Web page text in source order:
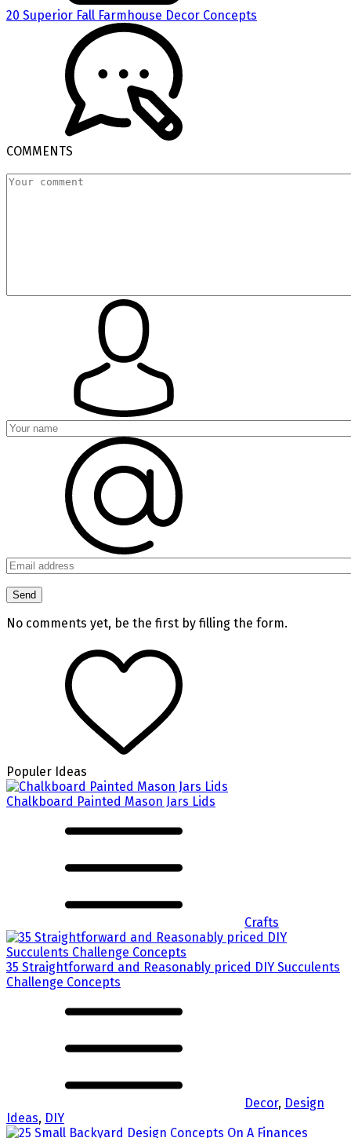
20 Superior Fall Farmhouse Decor Concepts
COMMENTS
No comments yet, be the first by filling the form.
Populer Ideas
Chalkboard Painted Mason Jars Lids
Crafts
35 Straightforward and Reasonably priced DIY Succulents
Challenge Concepts
Decor, Design
Ideas, DIY